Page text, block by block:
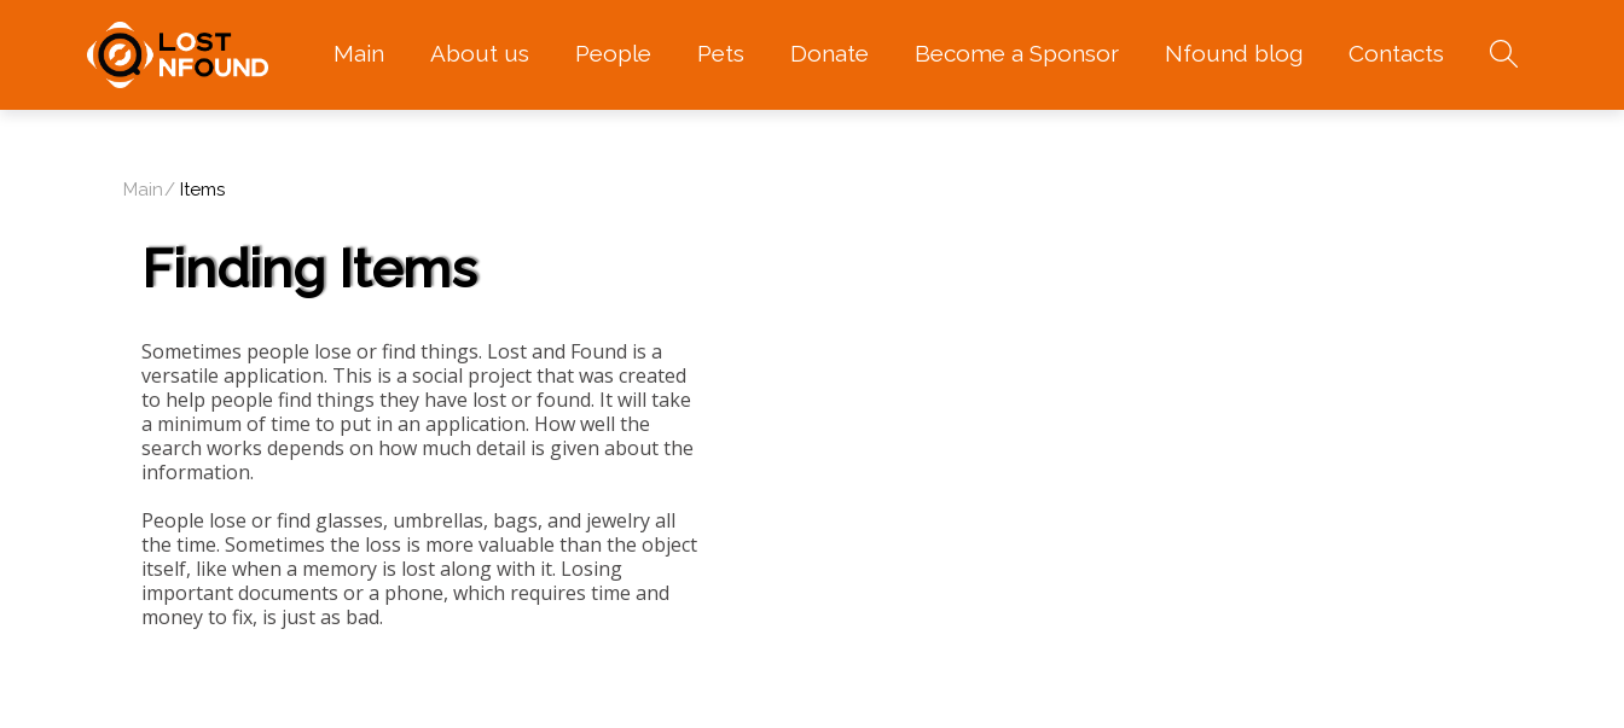
Main About us People Pets Donate Become a Sponsor Nfound blog Contacts
Main Items
Finding Items
Sometimes people lose or find things. Lost and Found is a
versatile application. This is a social project that was created
to help people find things they have lost or found. It will take
a minimum of time to put in an application. How well the
search works depends on how much detail is given about the
information.
People lose or find glasses, umbrellas, bags, and jewelry all
the time. Sometimes the loss is more valuable than the object
itself, like when a memory is lost along with it. Losing
important documents or a phone, which requires time and
money to fix, is just as bad.